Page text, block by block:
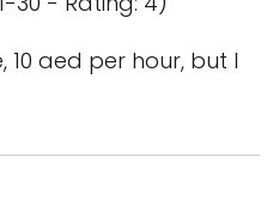
10 aed per hour, but I